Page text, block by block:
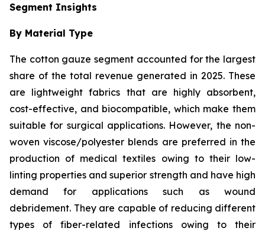
Segment Insights
By Material Type
The cotton gauze segment accounted for the largest
share of the total revenue generated in 2025. These
are lightweight fabrics that are highly absorbent,
cost-effective, and biocompatible, which make them
suitable for surgical applications. However, the non-
woven viscose/polyester blends are preferred in the
production of medical textiles owing to their low-
linting properties and superior strength and have high
demand for applications such as wound
debridement. They are capable of reducing different
types of fiber-related infections owing to their